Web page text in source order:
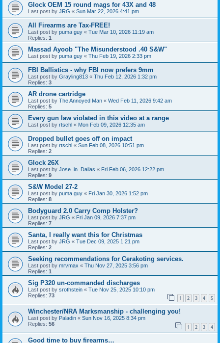
Glock OEM 15 round mags for 43X and 48
Last post by JRG « Sun Mar 22, 2026 4:41 pm
All Firearms are Tax-FREE!
Last post by puma guy « Tue Mar 10, 2026 11:19 am
Replies: 1
Massad Ayoob "The Misunderstood .40 S&W"
Last post by puma guy « Thu Feb 19, 2026 2:33 pm
FBI Ballistics - why FBI now prefers 9mm
Last post by Grayling813 « Thu Feb 12, 2026 1:32 pm
Replies: 3
AR drone cartridge
Last post by The Annoyed Man « Wed Feb 11, 2026 9:42 am
Replies: 5
Every gun law violated in this video at a range
Last post by rtschl « Mon Feb 09, 2026 12:35 am
Dropped bullet goes off on impact
Last post by rtschl « Sun Feb 08, 2026 10:51 pm
Replies: 2
Glock 26X
Last post by Jose_in_Dallas « Fri Feb 06, 2026 12:22 pm
Replies: 9
S&W Model 27-2
Last post by puma guy « Fri Jan 30, 2026 1:52 pm
Replies: 8
Bodyguard 2.0 Carry Comp Holster?
Last post by JRG « Fri Jan 09, 2026 7:37 pm
Replies: 7
Santa, I really want this for Christmas
Last post by JRG « Tue Dec 09, 2025 1:21 pm
Replies: 2
Seeking recommendations for Cerakoting services.
Last post by mrvmax « Thu Nov 27, 2025 3:56 pm
Replies: 1
Sig P320 un-commanded discharges
Last post by srothstein « Tue Nov 25, 2025 10:10 pm
Replies: 73 1 2 3 4 5
Winchester/NRA Marksmanship - challenging you!
Last post by Paladin « Sun Nov 16, 2025 8:34 pm
Replies: 56 1 2 3 4
Good time to buy firearms…